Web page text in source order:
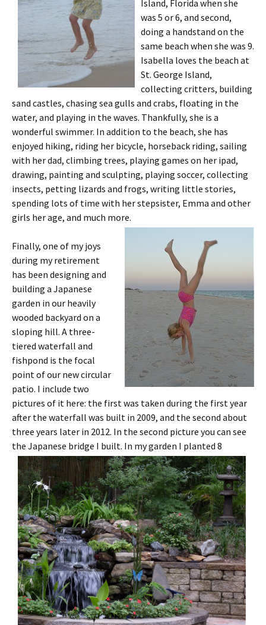
Island, Florida when she
was 5 or 6, and second,
doing a handstand on the
same beach when she was 9.
Isabella loves the beach at
St. George Island,
collecting critters, building
sand castles, chasing sea gulls and crabs, floating in the
water, and playing in the waves. Thankfully, she is a
wonderful swimmer. In addition to the beach, she has
enjoyed hiking, riding her bicycle, horseback riding, sailing
with her dad, climbing trees, playing games on her ipad,
drawing, painting and sculpting, playing soccer, collecting
insects, petting lizards and frogs, writing little stories,
spending lots of time with her stepsister, Emma and other
girls her age, and much more.
Finally, one of my joys
during my retirement
has been designing and
building a Japanese
garden in our heavily
wooded backyard on a
sloping hill. A three-
tiered waterfall and
fishpond is the focal
point of our new circular
patio. I include two
pictures of it here: the first was taken during the first year
after the waterfall was built in 2009, and the second about
three years later in 2012. In the second picture you can see
the Japanese bridge I built. In my garden I planted 8